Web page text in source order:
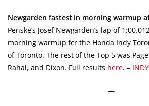
Newgarden fastest in morning warmup
Penske’s Josef Newgarden’s lap of
morning warmup for the Honda Indy
of Toronto. The rest of the Top 5 was
Rahal, and Dixon. Full results here. –
—